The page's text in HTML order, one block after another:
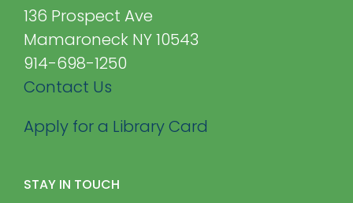
136 Prospect Ave
Mamaroneck NY 10543
914-698-1250
Contact Us
Apply for a Library Card
STAY IN TOUCH